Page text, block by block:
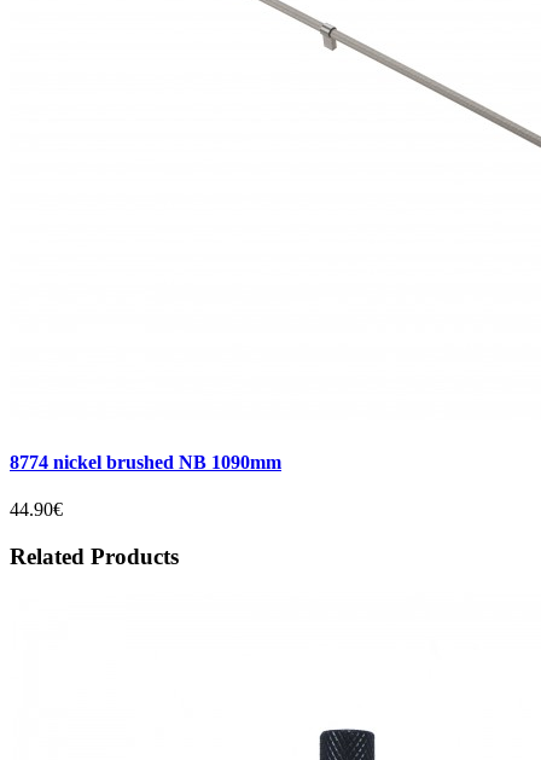
8774 nickel brushed NB 1090mm
44.90€
Related Products